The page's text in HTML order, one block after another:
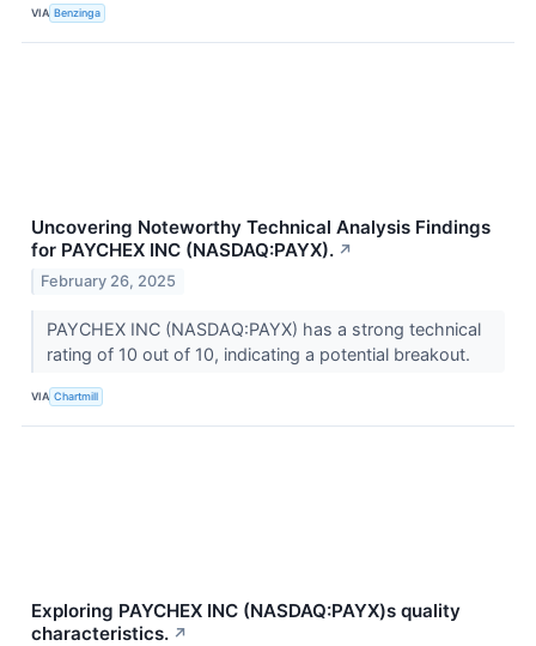
VIA Benzinga
Uncovering Noteworthy Technical Analysis Findings
for PAYCHEX INC (NASDAQ:PAYX). ↗
February 26, 2025
PAYCHEX INC (NASDAQ:PAYX) has a strong technical
rating of 10 out of 10, indicating a potential breakout.
VIA Chartmill
Exploring PAYCHEX INC (NASDAQ:PAYX)s quality
characteristics. ↗